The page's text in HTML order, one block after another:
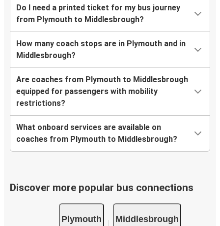
Do I need a printed ticket for my bus journey
from Plymouth to Middlesbrough?
How many coach stops are in Plymouth and in
Middlesbrough?
Are coaches from Plymouth to Middlesbrough
equipped for passengers with mobility
restrictions?
What onboard services are available on
coaches from Plymouth to Middlesbrough?
Discover more popular bus connections
Plymouth Middlesbrough